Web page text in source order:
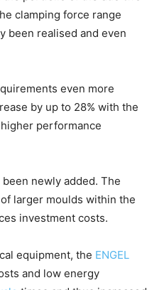
clamping force range
been realised and even
even more
by up to 28% with the
performance
newly added. The
larger moulds within the
investment costs.
equipment, the ENGEL
and low energy